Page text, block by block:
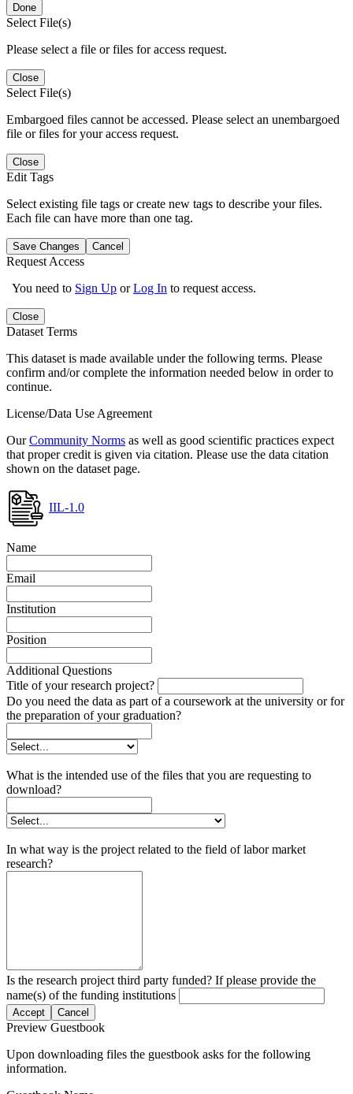
Done
Select File(s)
Please select a file or files for access request.
Close
Select File(s)
Embargoed files cannot be accessed. Please select an unembargoed
file or files for your access request.
Close
Edit Tags
Select existing file tags or create new tags to describe your files.
Each file can have more than one tag.
Save Changes Cancel
Request Access
You need to Sign Up orLog In to request access.
Close
Dataset Terms
This dataset is made available under the following terms. Please
confirm and/or complete the information needed below in order to
continue.
License/Data Use Agreement
OurCommunity Norms as well as good scientific practices expect
that proper credit is given via citation. Please use the data citation
shown on the dataset page.
IIL-1.0
Name
Email
Institution
Position
Additional Questions
Title of your research project?
Do you need the data as part of a coursework at the university or for
the preparation of your graduation?
What is the intended use of the files that you are requesting to
download?
In what way is the project related to the field of labor market
research?
Is the research project third party funded? If please provide the
name(s) of the funding institutions
Accept Cancel
Preview Guestbook
Upon downloading files the guestbook asks for the following
information.